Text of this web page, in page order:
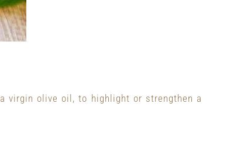
virgin olive oil, to highlight or strengthen a